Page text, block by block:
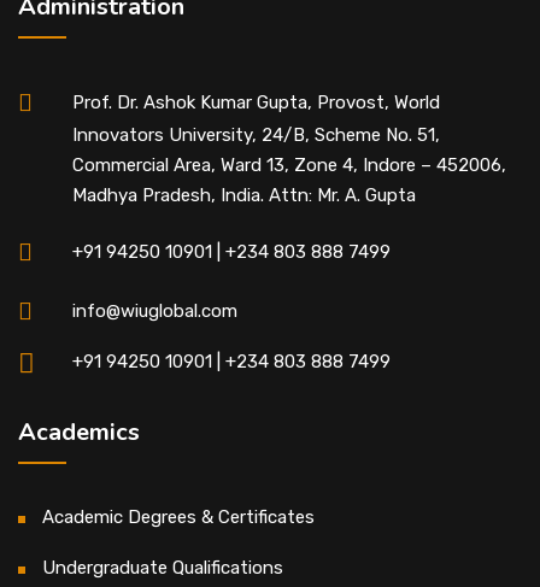
Prof. Dr. Ashok Kumar Gupta, Provost, World
Innovators University, 24/B, Scheme No. 51,
Commercial Area, Ward 13, Zone 4, Indore – 452006,
Madhya Pradesh, India. Attn: Mr. A. Gupta
+91 94250 10901 | +234 803 888 7499
info@wiuglobal.com
+91 94250 10901 | +234 803 888 7499
Academics
Academic Degrees & Certificates
Undergraduate Qualifications